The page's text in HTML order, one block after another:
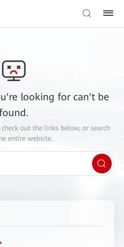
looking for can't be
check out the links below, or search
entire website.